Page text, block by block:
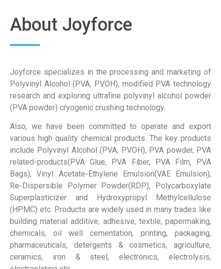
About Joyforce
Joyforce specializes in the processing and marketing of
Polyvinyl Alcohol (PVA, PVOH), modified PVA technology
research and exploring ultrafine polyvinyl alcohol powder
(PVA powder) cryogenic crushing technology.
Also, we have been committed to operate and export
various high quality chemical products. The key products
include Polyvinyl Alcohol (PVA, PVOH), PVA powder, PVA
related-products(PVA Glue, PVA Fiber, PVA Film, PVA
Bags), Vinyl Acetate-Ethylene Emulsion(VAE Emulsion),
Re-Dispersible Polymer Powder(RDP), Polycarboxylate
Superplasticizer and Hydroxypropyl Methylcellulose
(HPMC) etc. Products are widely used in many trades like
building material additive, adhesive, textile, papermaking,
chemicals, oil well cementation, printing, packaging,
pharmaceuticals, detergents & cosmetics, agriculture,
ceramics, iron & steel, electronics, electrolysis,